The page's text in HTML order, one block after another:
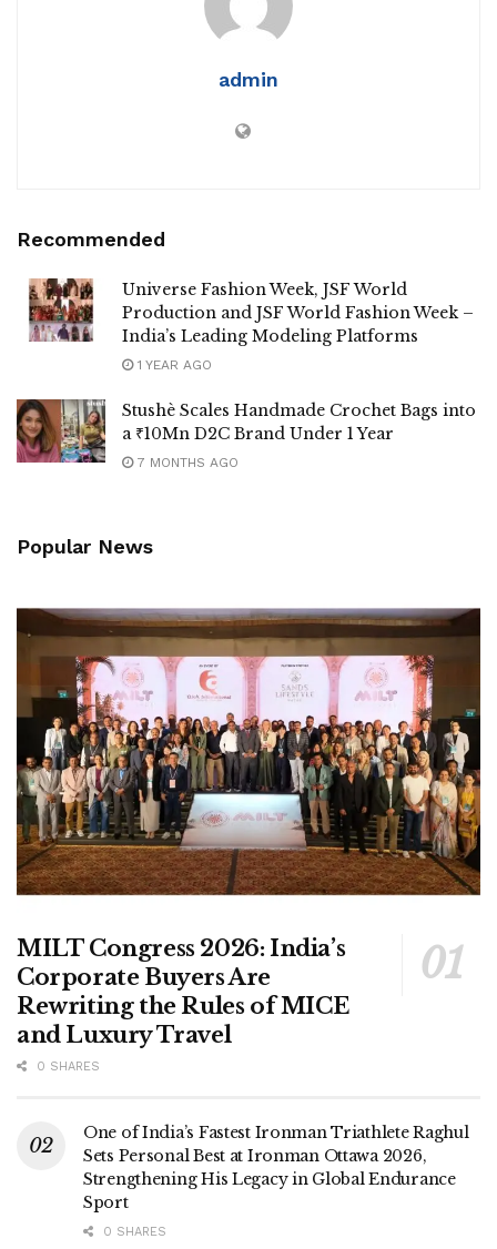
admin
Recommended
Universe Fashion Week, JSF World
Production and JSF World Fashion Week –
India’s Leading Modeling Platforms
1 YEAR AGO
Stushè Scales Handmade Crochet Bags into
a ₹10Mn D2C Brand Under 1 Year
7 MONTHS AGO
Popular News
MILT Congress 2026: India’s
Corporate Buyers Are
Rewriting the Rules of MICE
and Luxury Travel
0 SHARES
One of India’s Fastest Ironman Triathlete Raghul
Sets Personal Best at Ironman Ottawa 2026,
Strengthening His Legacy in Global Endurance
Sport
0 SHARES